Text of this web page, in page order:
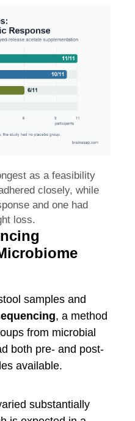
as a feasibility
closely, while
and one had
loss.
samples and
, a method
from microbial
both pre- and post-
available.
substantially